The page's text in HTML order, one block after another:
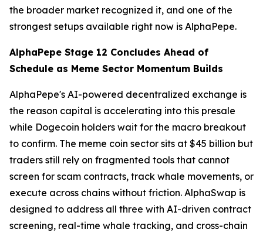
the broader market recognized it, and one of the
strongest setups available right now is AlphaPepe.
AlphaPepe Stage 12 Concludes Ahead of
Schedule as Meme Sector Momentum Builds
AlphaPepe's AI-powered decentralized exchange is
the reason capital is accelerating into this presale
while Dogecoin holders wait for the macro breakout
to confirm. The meme coin sector sits at $45 billion but
traders still rely on fragmented tools that cannot
screen for scam contracts, track whale movements, or
execute across chains without friction. AlphaSwap is
designed to address all three with AI-driven contract
screening, real-time whale tracking, and cross-chain